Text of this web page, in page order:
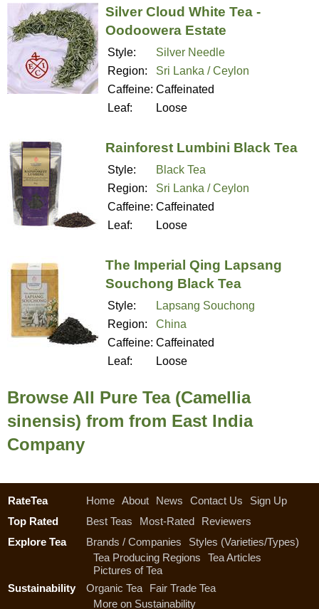
Silver Cloud White Tea -
Oodoowera Estate
Style:
Silver Needle
Region:
Sri Lanka / Ceylon
Caffeine: Caffeinated
Leaf:
Loose
Rainforest Lumbini Black Tea
Style:
Black Tea
Region:
Sri Lanka / Ceylon
Caffeine: Caffeinated
Leaf:
Loose
The Imperial Qing Lapsang
Souchong Black Tea
Style:
Lapsang Souchong
Region:
China
Caffeine: Caffeinated
Leaf:
Loose
Browse All Pure Tea (Camellia
sinensis) from from East India
Company
RateTea Home About News Contact Us
Sign Up
Top Rated
Best Teas Most-Rated
Reviewers
Explore Tea
Brands / Companies
Styles (Varieties/Types)
Tea Producing Regions
Tea Articles
Pictures of Tea
Sustainability
Organic Tea
Fair Trade Tea
More on Sustainability